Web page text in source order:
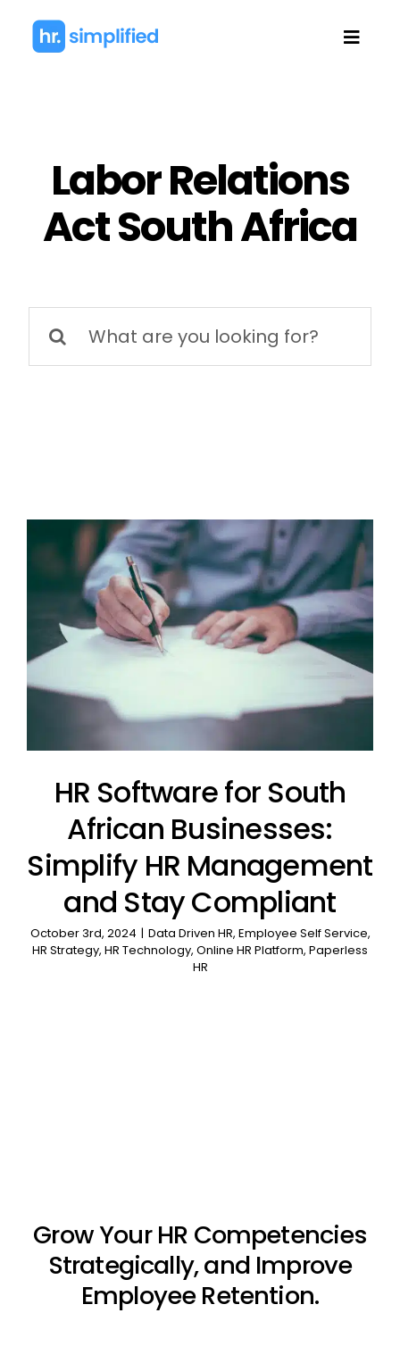
Labor Relations
Act South Africa
for:
HR Software for South
African Businesses:
Simplify HR Management
and Stay Compliant
October 3rd, 2024 | Data Driven HR, Employee Self Service,
HR Strategy, HR Technology, Online HR Platform, Paperless
HR
Grow Your HR Competencies
Strategically, and Improve
Employee Retention.